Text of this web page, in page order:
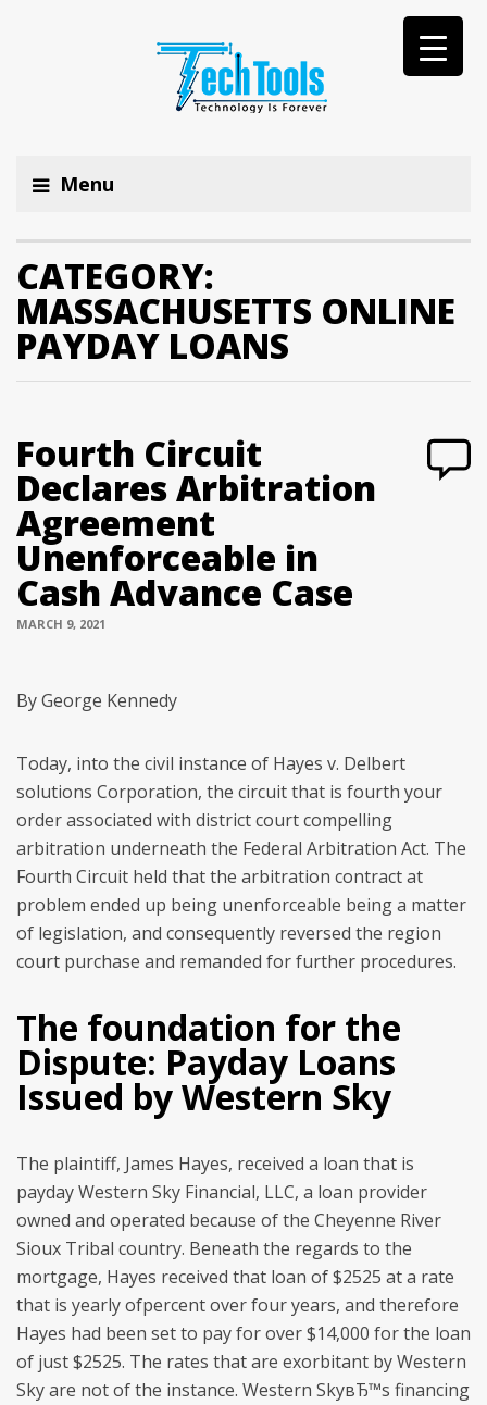
Menu
CATEGORY:
MASSACHUSETTS ONLINE
PAYDAY LOANS
Fourth Circuit
Declares Arbitration
Agreement
Unenforceable in
Cash Advance Case
MARCH 9, 2021
By George Kennedy
Today, into the civil instance of Hayes v. Delbert
solutions Corporation, the circuit that is fourth your
order associated with district court compelling
arbitration underneath the Federal Arbitration Act. The
Fourth Circuit held that the arbitration contract at
problem ended up being unenforceable being a matter
of legislation, and consequently reversed the region
court purchase and remanded for further procedures.
The foundation for the
Dispute: Payday Loans
Issued by Western Sky
The plaintiff, James Hayes, received a loan that is
payday Western Sky Financial, LLC, a loan provider
owned and operated because of the Cheyenne River
Sioux Tribal country. Beneath the regards to the
mortgage, Hayes received that loan of $2525 at a rate
that is yearly ofpercent over four years, and therefore
Hayes had been set to pay for over $14,000 for the loan
of just $2525. The rates that are exorbitant by Western
Sky are not of the instance. Western SkyвЂ™s financing